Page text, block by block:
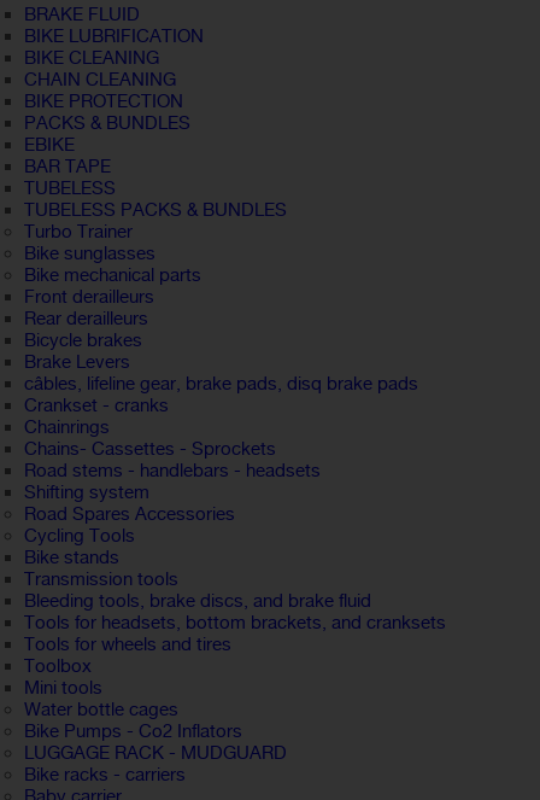
BRAKE FLUID
BIKE LUBRIFICATION
BIKE CLEANING
CHAIN CLEANING
BIKE PROTECTION
PACKS & BUNDLES
EBIKE
BAR TAPE
TUBELESS
TUBELESS PACKS & BUNDLES
Turbo Trainer
Bike sunglasses
Bike mechanical parts
Front derailleurs
Rear derailleurs
Bicycle brakes
Brake Levers
câbles, lifeline gear, brake pads, disq brake pads
Crankset - cranks
Chainrings
Chains- Cassettes - Sprockets
Road stems - handlebars - headsets
Shifting system
Road Spares Accessories
Cycling Tools
Bike stands
Transmission tools
Bleeding tools, brake discs, and brake fluid
Tools for headsets, bottom brackets, and cranksets
Tools for wheels and tires
Toolbox
Mini tools
Water bottle cages
Bike Pumps - Co2 Inflators
LUGGAGE RACK - MUDGUARD
Bike racks - carriers